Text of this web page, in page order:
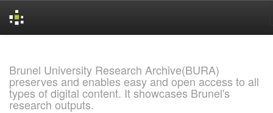
Brunel University Research Archive(BURA)
preserves and enables easy and open access to all
types of digital content. It showcases Brunel's
research outputs.